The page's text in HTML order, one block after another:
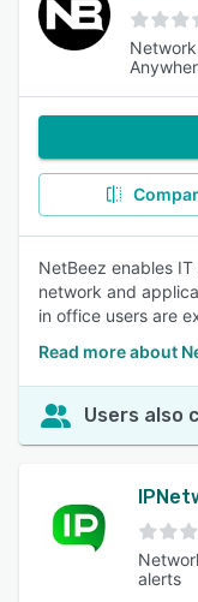
NetBeez enables
network and
in office users are
Read more about
Users also
alerts